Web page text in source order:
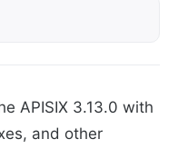
APISIX 3.13.0 with
and other